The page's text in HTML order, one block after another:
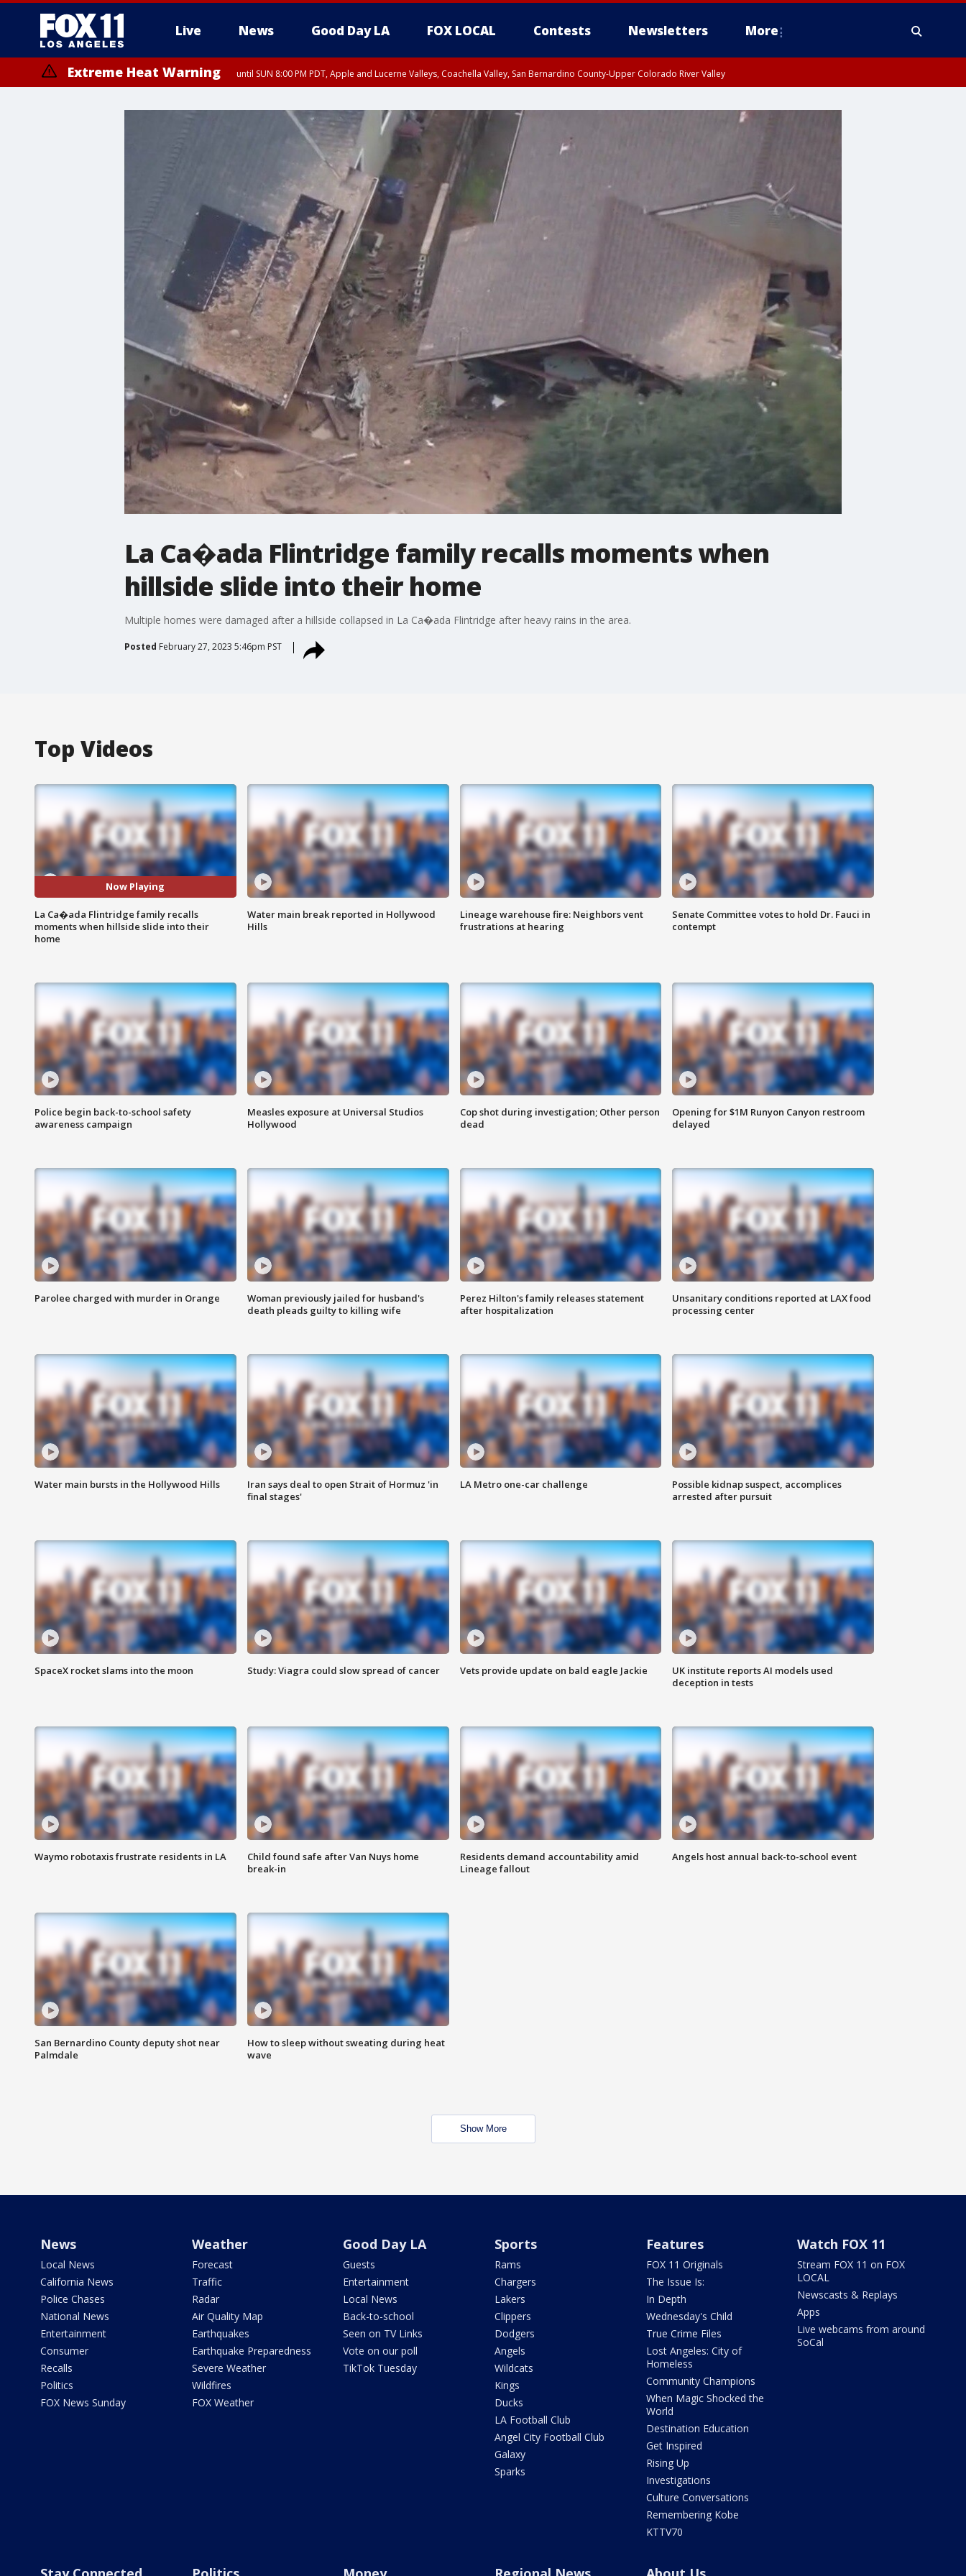
Live News Good Day LA FOX LOCAL Contests Newsletters More
Extreme Heat Warning until SUN 8:00 PM PDT, Apple and Lucerne Valleys, Coachella Valley, San Bernardino County-Upper Colorado River Valley
La Ca�ada Flintridge family recalls moments when
hillside slide into their home
Multiple homes were damaged after a hillside collapsed in La Ca�ada Flintridge after heavy rains in the area.
Posted February 27, 2023 5:46pm PST
Top Videos
Now Playing
La Ca�ada Flintridge family recalls
moments when hillside slide into their
home
Water main break reported in Hollywood
Hills
Lineage warehouse fire: Neighbors vent
frustrations at hearing
Senate Committee votes to hold Dr. Fauci in
contempt
Police begin back-to-school safety
awareness campaign
Measles exposure at Universal Studios
Hollywood
Cop shot during investigation; Other person
dead
Opening for $1M Runyon Canyon restroom
delayed
Parolee charged with murder in Orange
Woman previously jailed for husband's
death pleads guilty to killing wife
Perez Hilton's family releases statement
after hospitalization
Unsanitary conditions reported at LAX food
processing center
Water main bursts in the Hollywood Hills
Iran says deal to open Strait of Hormuz 'in
final stages'
LA Metro one-car challenge
Possible kidnap suspect, accomplices
arrested after pursuit
SpaceX rocket slams into the moon Study: Viagra could slow spread of cancer Vets provide update on bald eagle Jackie
UK institute reports AI models used
deception in tests
Waymo robotaxis frustrate residents in LA
Child found safe after Van Nuys home
break-in
Residents demand accountability amid
Lineage fallout
Angels host annual back-to-school event
San Bernardino County deputy shot near
Palmdale
How to sleep without sweating during heat
wave
Show More
News
Local News
California News
Police Chases
National News
Entertainment
Consumer
Recalls
Politics
FOX News Sunday
Weather
Forecast
Traffic
Radar
Air Quality Map
Earthquakes
Earthquake Preparedness
Severe Weather
Wildfires
FOX Weather
Good Day LA
Guests
Entertainment
Local News
Back-to-school
Seen on TV Links
Vote on our poll
TikTok Tuesday
Sports
Rams
Chargers
Lakers
Clippers
Dodgers
Angels
Wildcats
Kings
Ducks
LA Football Club
Angel City Football Club
Galaxy
Sparks
Features
FOX 11 Originals
The Issue Is:
In Depth
Wednesday's Child
True Crime Files
Lost Angeles: City of
Homeless
Community Champions
When Magic Shocked the
World
Destination Education
Get Inspired
Rising Up
Investigations
Culture Conversations
Remembering Kobe
KTTV70
Watch FOX 11
Stream FOX 11 on FOX
LOCAL
Newscasts & Replays
Apps
Live webcams from around
SoCal